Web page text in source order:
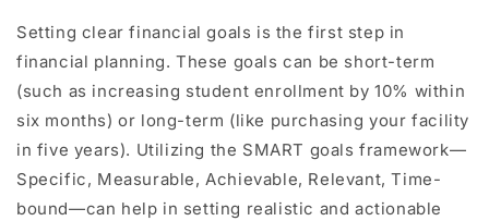
Setting clear financial goals is the first step in
financial planning. These goals can be short-term
(such as increasing student enrollment by 10% within
six months) or long-term (like purchasing your facility
in five years). Utilizing the SMART goals framework—
Specific, Measurable, Achievable, Relevant, Time-
bound—can help in setting realistic and actionable